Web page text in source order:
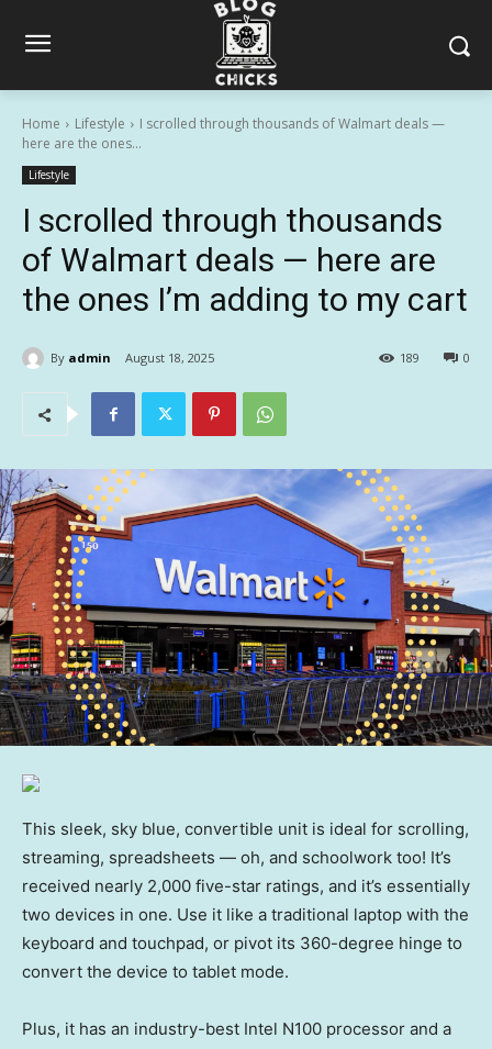
Home Lifestyle
I scrolled through thousands of Walmart deals —
here are the ones...
Lifestyle
I scrolled through thousands
of Walmart deals — here are
the ones I’m adding to my cart
By admin August 18, 2025 0
189
This sleek, sky blue, convertible unit is ideal for scrolling,
streaming, spreadsheets — oh, and schoolwork too! It’s
received nearly 2,000 five-star ratings, and it’s essentially
two devices in one. Use it like a traditional laptop with the
keyboard and touchpad, or pivot its 360-degree hinge to
convert the device to tablet mode.
Plus, it has an industry-best Intel N100 processor and a